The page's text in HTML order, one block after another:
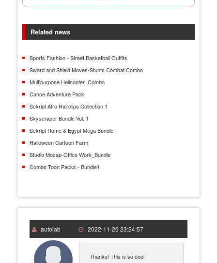
Related news
Sports Fashion - Street Basketball Outfits
Sword and Shield Moves-Stunts Combat Combo
Multipurpose Helicopter_Combo
Canoe Adventure Pack
Sckript Afro Hairclips Collection 1
Skyscraper Bundle Vol. 1
Sckript Rome & Egypt Mega Bundle
Halloween Cartoon Farm
Studio Mocap-Office Work_Bundle
Combo Toon Packs - Bundle1
autolab 2022-11-26 23:24:57
Thanks! This is so cool